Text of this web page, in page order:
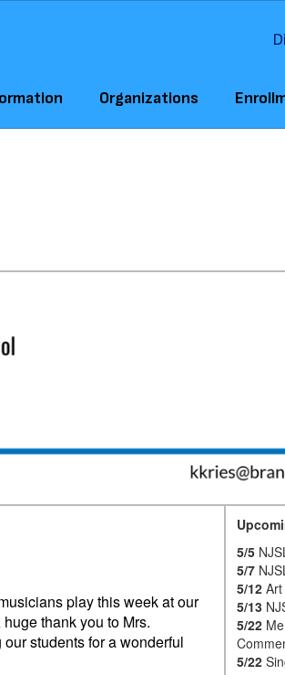
Organizations
play this week at our
thank you to Mrs.
students for a wonderful
5/5
5/7
5/12
5/13
5/22
5/22